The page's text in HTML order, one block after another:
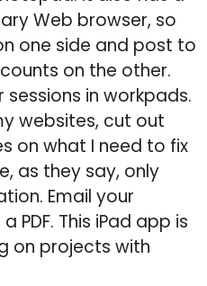
Web browser, so
one side and post to
on the other.
in workpads.
websites, cut out
on what I need to fix
as they say, only
Email your
PDF. This iPad app is
on projects with